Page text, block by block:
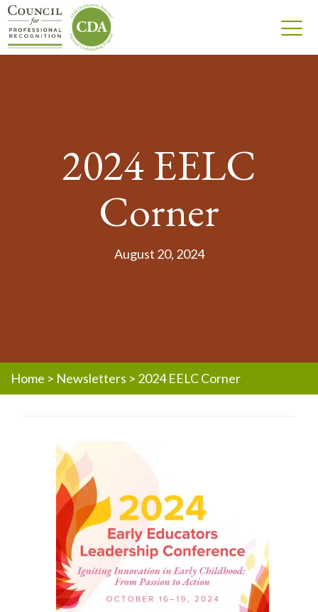
2024 EELC
Corner
August 20, 2024
Home > Newsletters > 2024 EELC Corner